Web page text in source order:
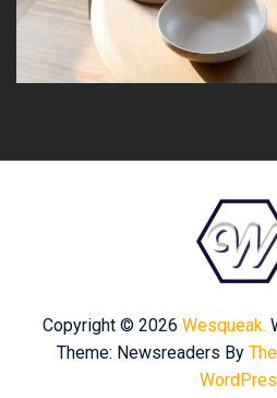
Copyright © 2026 Wesqueak.
Theme: Newsreaders By